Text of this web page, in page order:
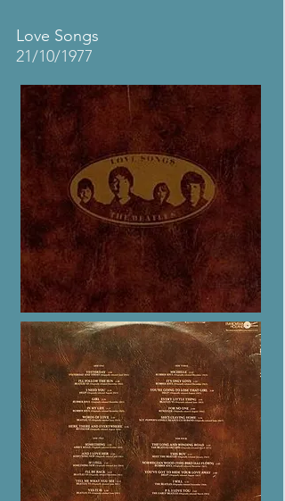
Love Songs
21/10/1977